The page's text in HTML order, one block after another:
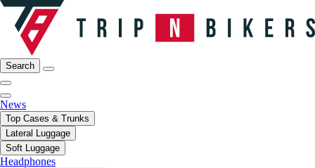
Search
News
Top Cases & Trunks
Lateral Luggage
Soft Luggage
Headphones